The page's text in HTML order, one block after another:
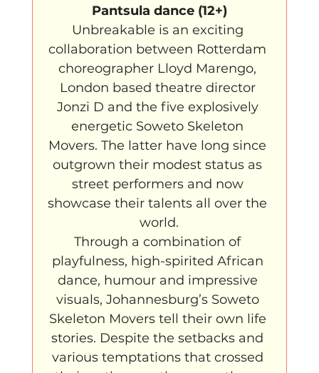
Pantsula dance (12+)
Unbreakable is an exciting
collaboration between Rotterdam
choreographer Lloyd Marengo,
London based theatre director
Jonzi D and the five explosively
energetic Soweto Skeleton
Movers. The latter have long since
outgrown their modest status as
street performers and now
showcase their talents all over the
world.
Through a combination of
playfulness, high-spirited African
dance, humour and impressive
visuals, Johannesburg’s Soweto
Skeleton Movers tell their own life
stories. Despite the setbacks and
various temptations that crossed